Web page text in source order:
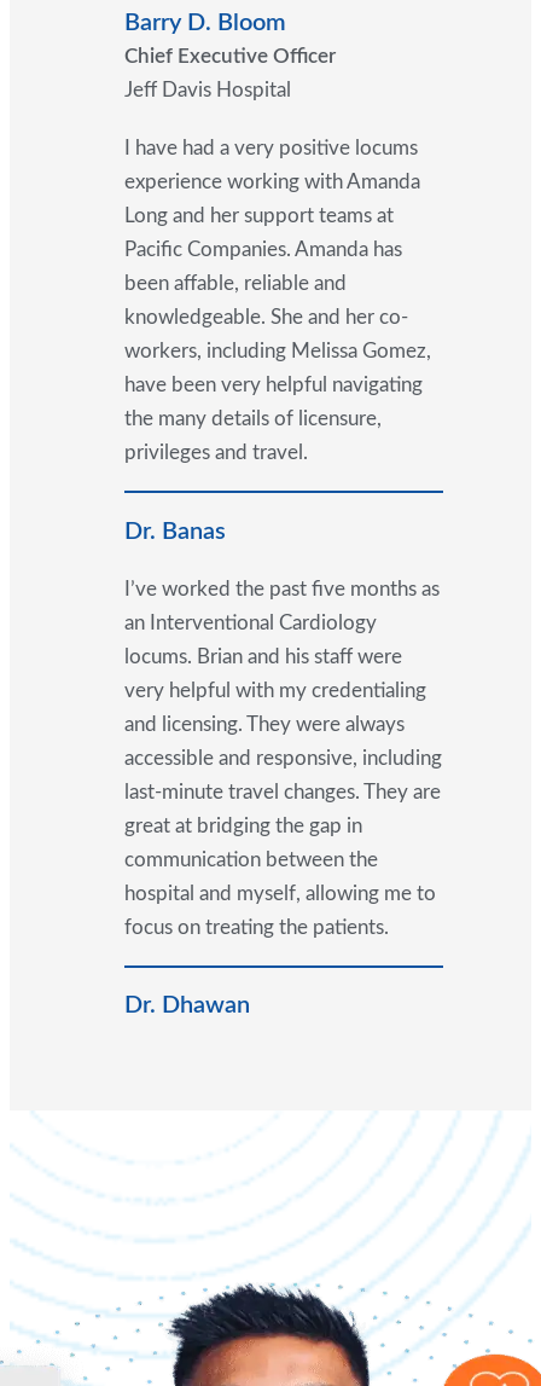
Barry D. Bloom
Chief Executive Officer
Jeff Davis Hospital
I have had a very positive locums
experience working with Amanda
Long and her support teams at
Pacific Companies. Amanda has
been affable, reliable and
knowledgeable. She and her co-
workers, including Melissa Gomez,
have been very helpful navigating
the many details of licensure,
privileges and travel.
Dr. Banas
I’ve worked the past five months as
an Interventional Cardiology
locums. Brian and his staff were
very helpful with my credentialing
and licensing. They were always
accessible and responsive, including
last-minute travel changes. They are
great at bridging the gap in
communication between the
hospital and myself, allowing me to
focus on treating the patients.
Dr. Dhawan